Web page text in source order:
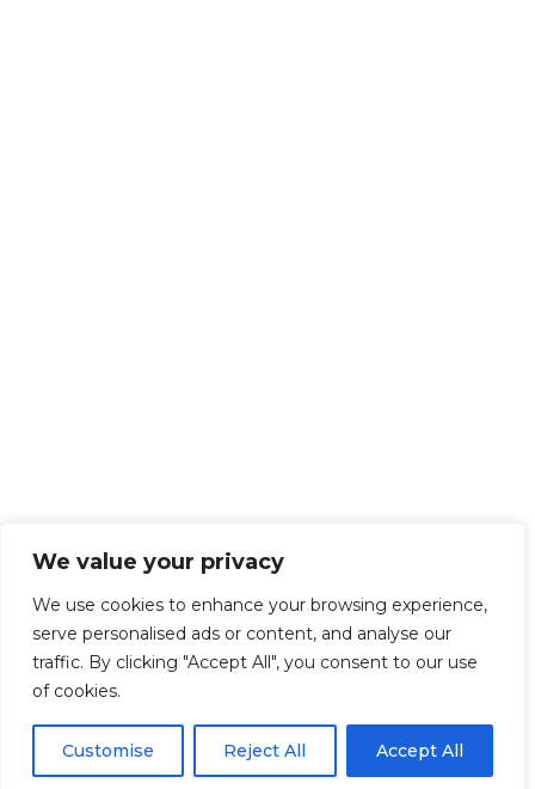
We value your privacy
We use cookies to enhance your browsing experience,
serve personalised ads or content, and analyse our
traffic. By clicking "Accept All", you consent to our use
of cookies.
Customise Reject All Accept All
Get Started!